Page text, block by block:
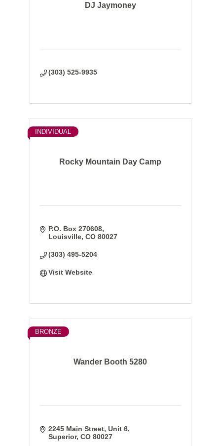
DJ Jaymoney
(303) 525-9935
Rocky Mountain Day Camp
INDIVIDUAL
P.O. Box 270608
Louisville CO 80027
(303) 495-5204
Visit Website
Wander Booth 5280
BRONZE
2245 Main Street Unit 6
Superior CO 80027